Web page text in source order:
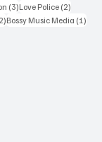
(3)3 posts
Love Police (2)
2 posts
Bossy Music Media (1)